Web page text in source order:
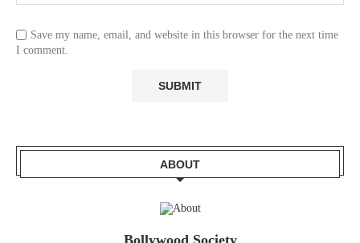
Save my name, email, and website in this browser for the next time
I comment.
ABOUT
Bollywood Society